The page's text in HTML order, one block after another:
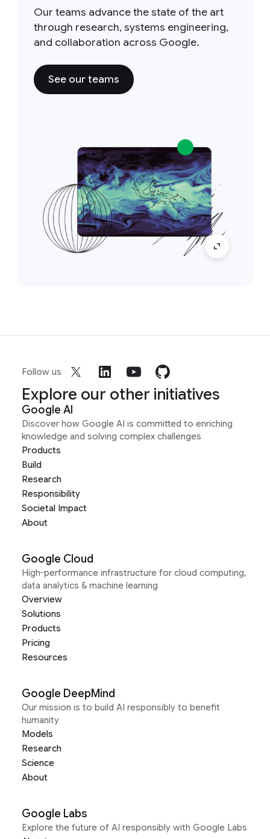
Our teams advance the state of the art
through research, systems engineering,
and collaboration across Google.
See our teams
Follow us
Explore our other initiatives
Google AI
Discover how Google AI is committed to enriching
knowledge and solving complex challenges
Products
Build
Research
Responsibility
Societal Impact
About
Google Cloud
High-performance infrastructure for cloud computing,
data analytics & machine learning
Overview
Solutions
Products
Pricing
Resources
Google DeepMind
Our mission is to build AI responsibly to benefit
humanity
Models
Research
Science
About
Google Labs
Explore the future of AI responsibly with Google Labs